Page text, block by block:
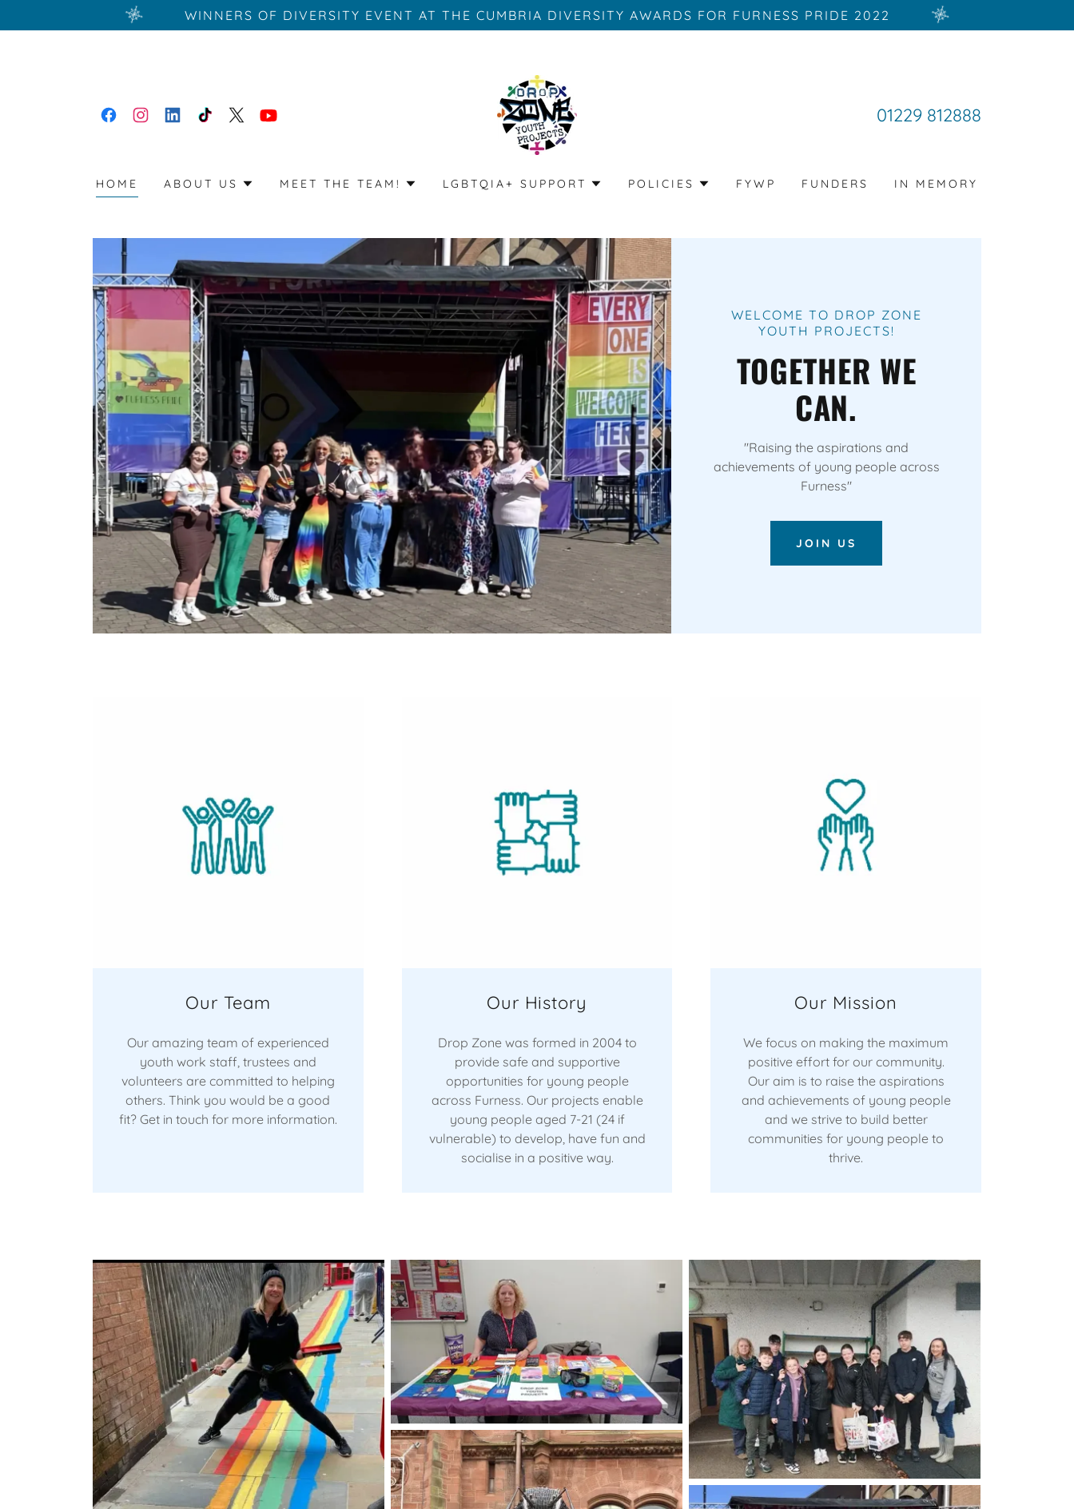
WINNERS OF DIVERSITY EVENT AT THE CUMBRIA DIVERSITY AWARDS FOR FURNESS PRIDE 2022
01229 812888
HOME ABOUT US MEET THE TEAM! LGBTQIA+ SUPPORT POLICIES FYWP FUNDERS IN MEMORY
WELCOME TO DROP ZONE
YOUTH PROJECTS!
TOGETHER WE
CAN.
"Raising the aspirations and
achievements of young people across
Furness"
JOIN US
Our Team
Our amazing team of experienced
youth work staff, trustees and
volunteers are committed to helping
others. Think you would be a good
fit? Get in touch for more information.
Our History
Drop Zone was formed in 2004 to
provide safe and supportive
opportunities for young people
across Furness. Our projects enable
young people aged 7-21 (24 if
vulnerable) to develop, have fun and
socialise in a positive way.
Our Mission
We focus on making the maximum
positive effort for our community.
Our aim is to raise the aspirations
and achievements of young people
and we strive to build better
communities for young people to
thrive.